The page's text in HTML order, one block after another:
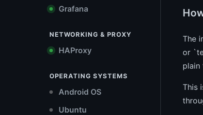
Grafana
NETWORKING & PROXY
HAProxy
OPERATING SYSTEMS
Android OS
Ubuntu
The
or
plain
This